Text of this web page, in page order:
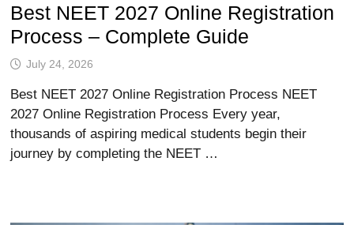
Best NEET 2027 Online Registration
Process – Complete Guide
July 24, 2026
Best NEET 2027 Online Registration Process NEET
2027 Online Registration Process Every year,
thousands of aspiring medical students begin their
journey by completing the NEET …